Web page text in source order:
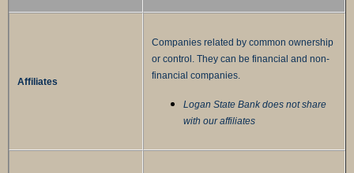
Affiliates
Companies related by common ownership
or control. They can be financial and non-
financial companies.
Logan State Bank does not share
with our affiliates